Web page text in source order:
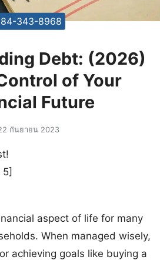
343-8968
Debt: (2026)
of Your
Future
กันยายน 2023
5]
aspect of life for many
When managed wisely,
achieving goals like buying a